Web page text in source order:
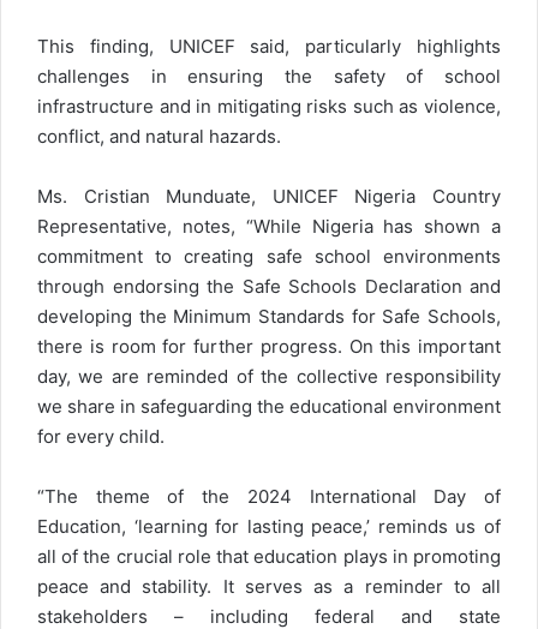
This finding, UNICEF said, particularly highlights
challenges in ensuring the safety of school
infrastructure and in mitigating risks such as violence,
conflict, and natural hazards.
Ms. Cristian Munduate, UNICEF Nigeria Country
Representative, notes, “While Nigeria has shown a
commitment to creating safe school environments
through endorsing the Safe Schools Declaration and
developing the Minimum Standards for Safe Schools,
there is room for further progress. On this important
day, we are reminded of the collective responsibility
we share in safeguarding the educational environment
for every child.
“The theme of the 2024 International Day of
Education, ‘learning for lasting peace,’ reminds us of
all of the crucial role that education plays in promoting
peace and stability. It serves as a reminder to all
stakeholders – including federal and state